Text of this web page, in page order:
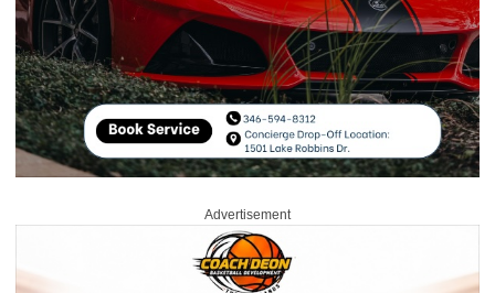
Advertisement